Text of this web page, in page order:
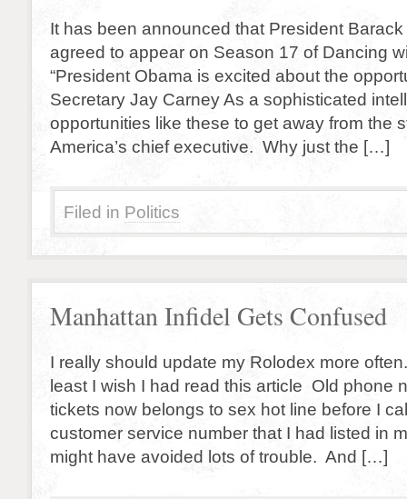
It has been announced that President
agreed to appear on Season 17 of Dancing
“President Obama is excited about the
Secretary Jay Carney As a sophisticated
opportunities like these to get away from the
America’s chief executive. Why just the […]
Filed in Politics
Manhattan Infidel Gets Confused
I really should update my Rolodex more
least I wish I had read this article Old phone
tickets now belongs to sex hot line before I
customer service number that I had listed in
might have avoided lots of trouble. And […]